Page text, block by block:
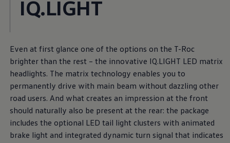
IQ.LIGHT
Even at first glance one of the options on the T-Roc
brighter than the rest – the innovative IQ.LIGHT LED matrix
headlights. The matrix technology enables you to
permanently drive with main beam without dazzling other
road users. And what creates an impression at the front
should naturally also be present at the rear: the package
includes the optional LED tail light clusters with animated
brake light and integrated dynamic turn signal that indicates